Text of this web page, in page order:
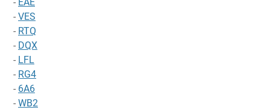
- EAE
- VES
- RTQ
- DQX
- LFL
- RG4
- 6A6
- WB2